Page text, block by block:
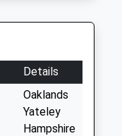
Details
Oaklands
Yateley
Hampshire